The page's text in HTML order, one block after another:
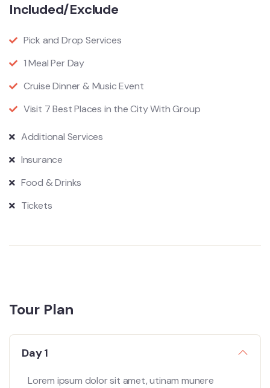
Included/Exclude
Pick and Drop Services
1 Meal Per Day
Cruise Dinner & Music Event
Visit 7 Best Places in the City With Group
Additional Services
Insurance
Food & Drinks
Tickets
Tour Plan
Day 1
Lorem ipsum dolor sit amet, utinam munere